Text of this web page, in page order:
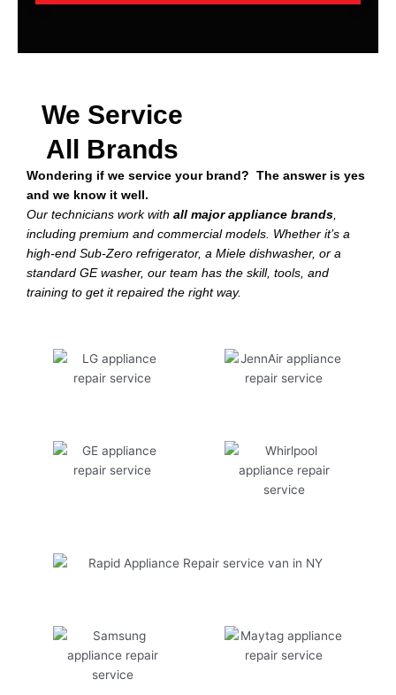
We Service
All Brands
Wondering if we service your brand? The answer is yes
and we know it well.
Our technicians work with all major appliance brands,
including premium and commercial models. Whether it’s a
high-end Sub-Zero refrigerator, a Miele dishwasher, or a
standard GE washer, our team has the skill, tools, and
training to get it repaired the right way.